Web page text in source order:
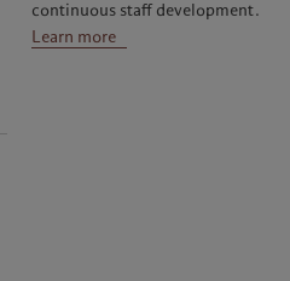
continuous staff development.
Learn more